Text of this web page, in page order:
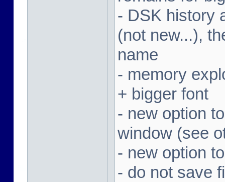
- DSK history
(not new...),
name
- memory
+ bigger font
- new option
window (see
- new option
- do not save